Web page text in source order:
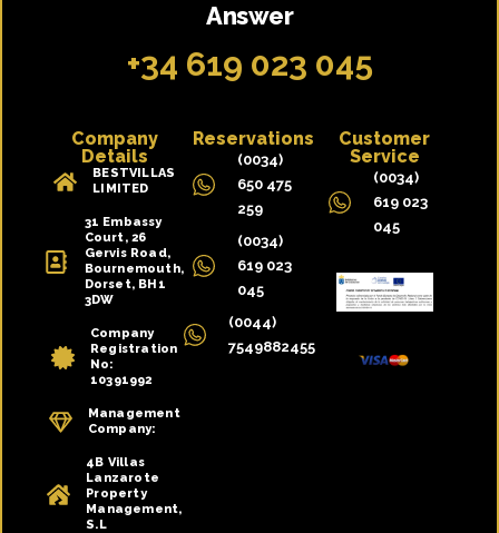
Answer
+34 619 023 045
Company
Details
BESTVILLAS
LIMITED
31 Embassy
Court, 26
Gervis Road,
Bournemouth,
Dorset, BH1
3DW
Company
Registration
No:
10391992
Management
Company:
4B Villas
Lanzarote
Property
Management,
S.L
Reservations
(0034)
650 475
259
(0034)
619 023
045
(0044)
7549882455
Customer
Service
(0034)
619 023
045